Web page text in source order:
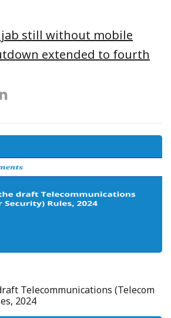
still without mobile
extended to fourth
Telecommunications (Telecom
2024